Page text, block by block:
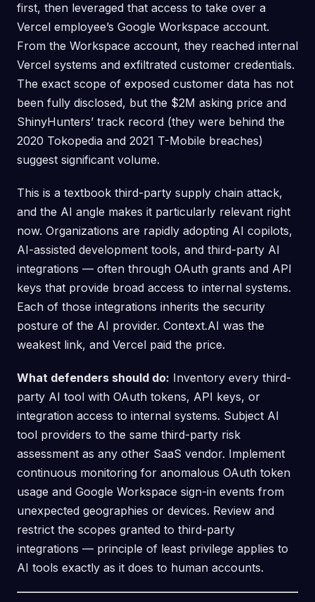
first, then leveraged that access to take over a
Vercel employee’s Google Workspace account.
From the Workspace account, they reached internal
Vercel systems and exfiltrated customer credentials.
The exact scope of exposed customer data has not
been fully disclosed, but the $2M asking price and
ShinyHunters’ track record (they were behind the
2020 Tokopedia and 2021 T-Mobile breaches)
suggest significant volume.
This is a textbook third-party supply chain attack,
and the AI angle makes it particularly relevant right
now. Organizations are rapidly adopting AI copilots,
AI-assisted development tools, and third-party AI
integrations — often through OAuth grants and API
keys that provide broad access to internal systems.
Each of those integrations inherits the security
posture of the AI provider. Context.AI was the
weakest link, and Vercel paid the price.
What defenders should do: Inventory every third-
party AI tool with OAuth tokens, API keys, or
integration access to internal systems. Subject AI
tool providers to the same third-party risk
assessment as any other SaaS vendor. Implement
continuous monitoring for anomalous OAuth token
usage and Google Workspace sign-in events from
unexpected geographies or devices. Review and
restrict the scopes granted to third-party
integrations — principle of least privilege applies to
AI tools exactly as it does to human accounts.